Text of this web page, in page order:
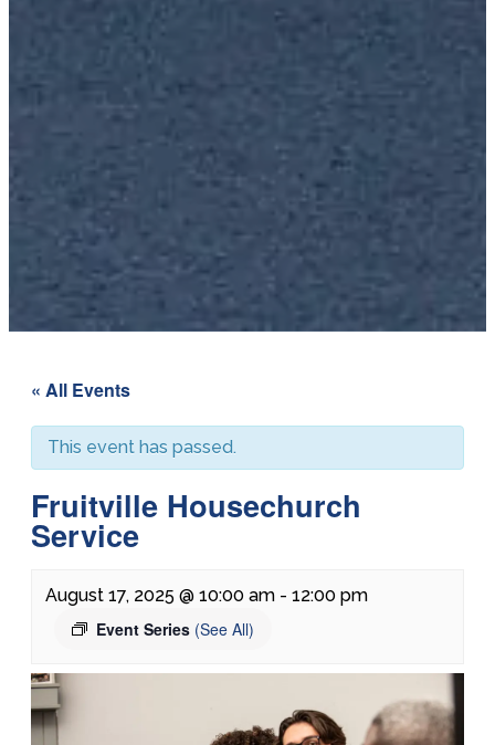
« All Events
This event has passed.
Fruitville Housechurch
Service
August 17, 2025 @ 10:00 am - 12:00 pm
Event Series (See All)